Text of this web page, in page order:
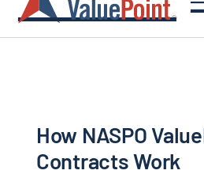
How to Become
How NASPO
Contracts Work